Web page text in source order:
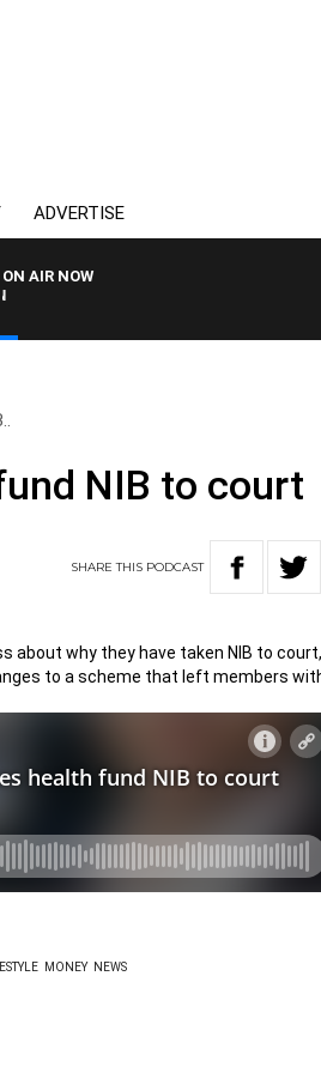
ADVERTISE
ON AIR NOW
NIB to court
SHARETHIS PODCAST
about why they have taken NIB to court,
to a scheme that left members
MONEY NEWS